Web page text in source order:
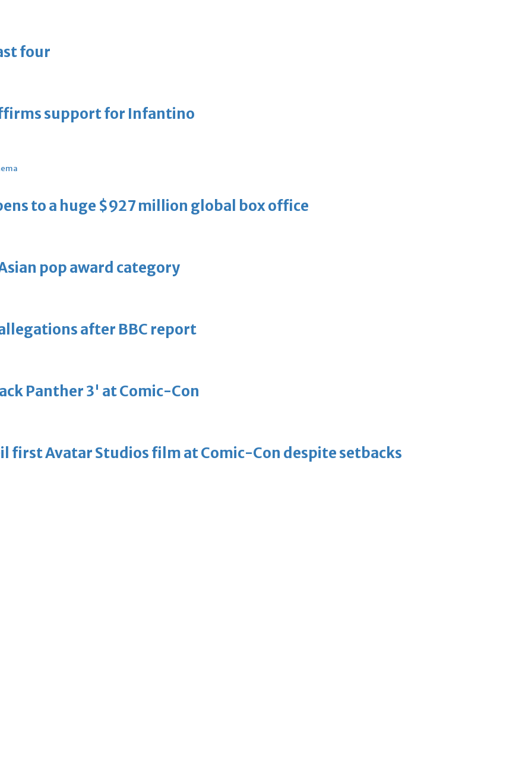
four
support for Infantino
to a huge $927 million global box office
pop award category
after BBC report
Panther 3' at Comic-Con
first Avatar Studios film at Comic-Con despite setbacks